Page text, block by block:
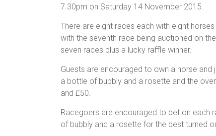
7.30pm on Saturday 14 November 2015.
There are eight races each with eight
with the seventh race being auctioned on
seven races plus a lucky raffle winner.
Guests are encouraged to own a horse and
a bottle of bubbly and a rosette and the
and £50.
Racegoers are encouraged to bet on each
of bubbly and a rosette for the best turned